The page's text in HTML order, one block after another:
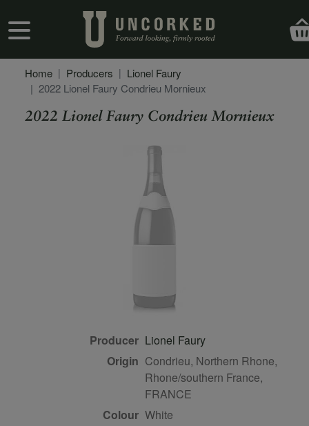
User account menu
Home Producers
Lionel Faury
2022 Lionel Faury Condrieu Mornieux
2022 Lionel Faury Condrieu Mornieux
Producer Lionel Faury
Origin Condrieu, Northern Rhone,
Rhone/southern France,
FRANCE
Colour
white